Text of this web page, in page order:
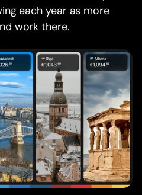
each year as more
work there.